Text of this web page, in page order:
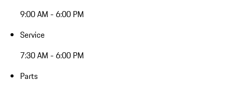
9:00 AM - 6:00 PM
Service
7:30 AM - 6:00 PM
Parts